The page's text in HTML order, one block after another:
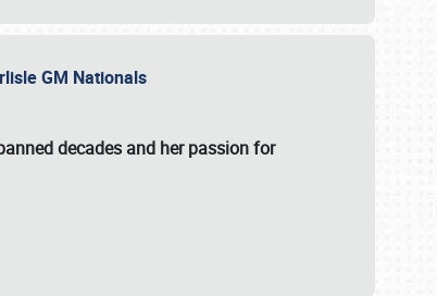
GM Nationals
decades and her passion for